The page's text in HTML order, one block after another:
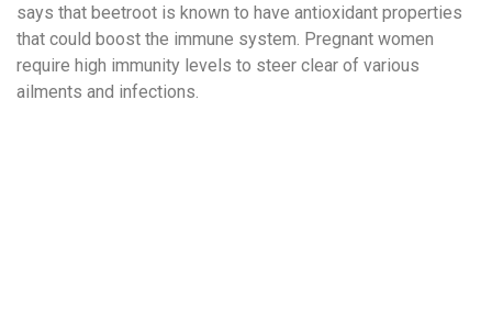
says that beetroot is known to have antioxidant properties
that could boost the immune system. Pregnant women
require high immunity levels to steer clear of various
ailments and infections.